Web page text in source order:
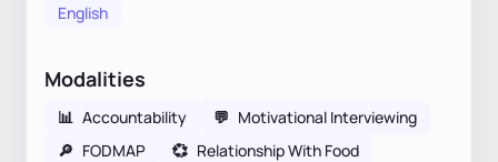
English
Modalities
📊 Accountability 💬 Motivational Interviewing
🔎 FODMAP 💞 Relationship With Food